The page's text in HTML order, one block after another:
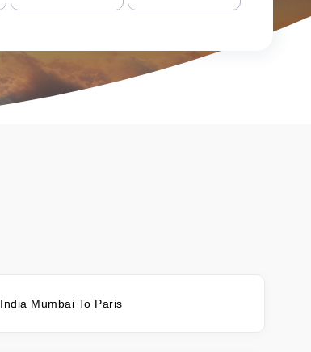
Mumbai To Paris